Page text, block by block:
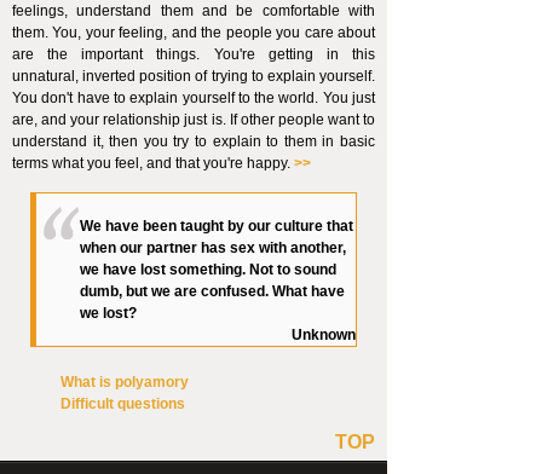
feelings, understand them and be comfortable with
them. You, your feeling, and the people you care about
are the important things. You're getting in this
unnatural, inverted position of trying to explain yourself.
You don't have to explain yourself to the world. You just
are, and your relationship just is. If other people want to
understand it, then you try to explain to them in basic
terms what you feel, and that you're happy. >>
We have been taught by our culture that
when our partner has sex with another,
we have lost something. Not to sound
dumb, but we are confused. What have
we lost?
Unknown
What is polyamory
Difficult questions
TOP